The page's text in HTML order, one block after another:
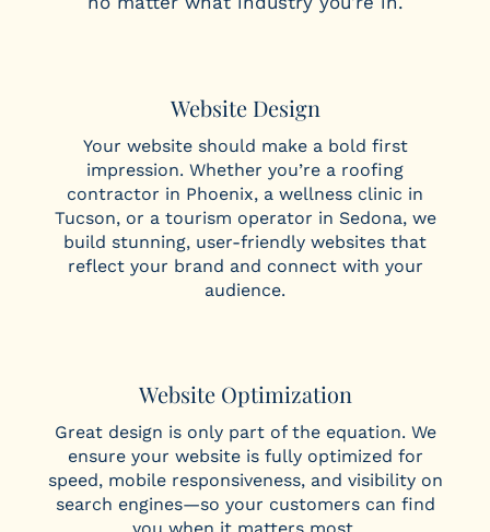
Website Design
Your website should make a bold first
impression. Whether you’re a roofing
contractor in Phoenix, a wellness clinic in
Tucson, or a tourism operator in Sedona, we
build stunning, user-friendly websites that
reflect your brand and connect with your
audience.
Website Optimization
Great design is only part of the equation. We
ensure your website is fully optimized for
speed, mobile responsiveness, and visibility on
search engines—so your customers can find